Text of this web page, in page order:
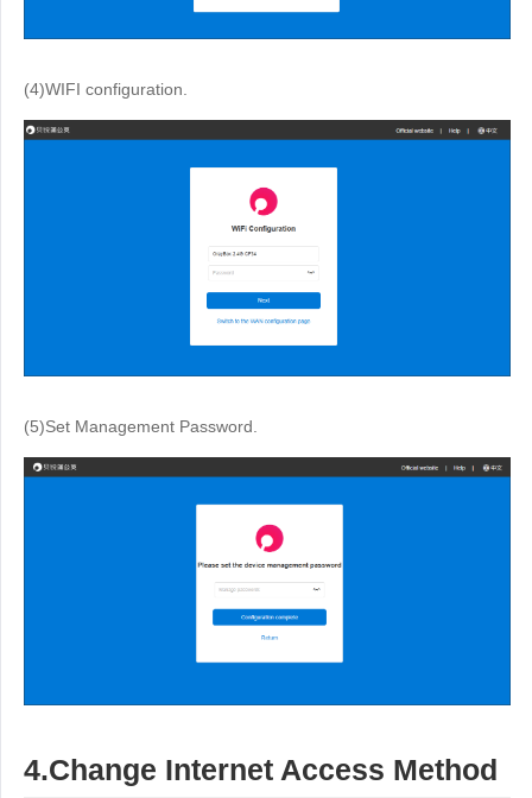
(4)WIFI configuration.
(5)Set Management Password.
4.Change Internet Access Method